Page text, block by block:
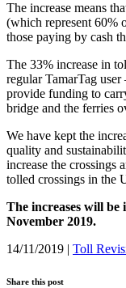
The increase means
(which represent 60%
those paying by cash
The 33% increase in
regular TamarTag
provide funding to
bridge and the ferries
We have kept the
quality and
increase the crossings
tolled crossings in the
The increases will be
November 2019.
14/11/2019 | Toll
Share this post